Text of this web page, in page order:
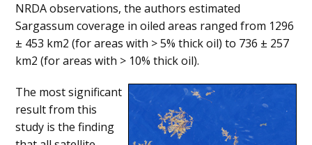
NRDA observations, the authors estimated
Sargassum coverage in oiled areas ranged from 1296
± 453 km2 (for areas with > 5% thick oil) to 736 ± 257
km2 (for areas with > 10% thick oil).
The most significant
result from this
study is the finding